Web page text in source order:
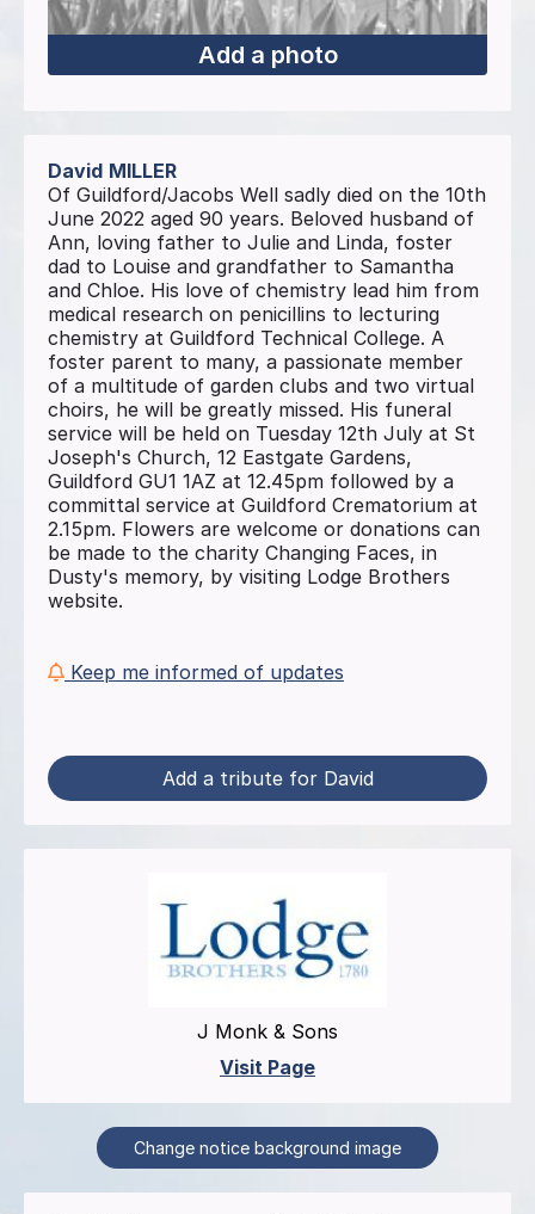
Add a photo
David MILLER
Of Guildford/Jacobs Well sadly died on the 10th
June 2022 aged 90 years. Beloved husband of
Ann, loving father to Julie and Linda, foster
dad to Louise and grandfather to Samantha
and Chloe. His love of chemistry lead him from
medical research on penicillins to lecturing
chemistry at Guildford Technical College. A
foster parent to many, a passionate member
of a multitude of garden clubs and two virtual
choirs, he will be greatly missed. His funeral
service will be held on Tuesday 12th July at St
Joseph's Church, 12 Eastgate Gardens,
Guildford GU1 1AZ at 12.45pm followed by a
committal service at Guildford Crematorium at
2.15pm. Flowers are welcome or donations can
be made to the charity Changing Faces, in
Dusty's memory, by visiting Lodge Brothers
website.
Keep me informed of updates
Add a tribute for David
J Monk & Sons
Visit Page
Change notice background image